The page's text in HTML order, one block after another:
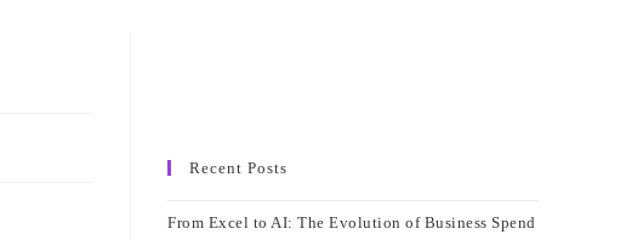
Recent Posts
From Excel to AI: The Evolution of Business Spend